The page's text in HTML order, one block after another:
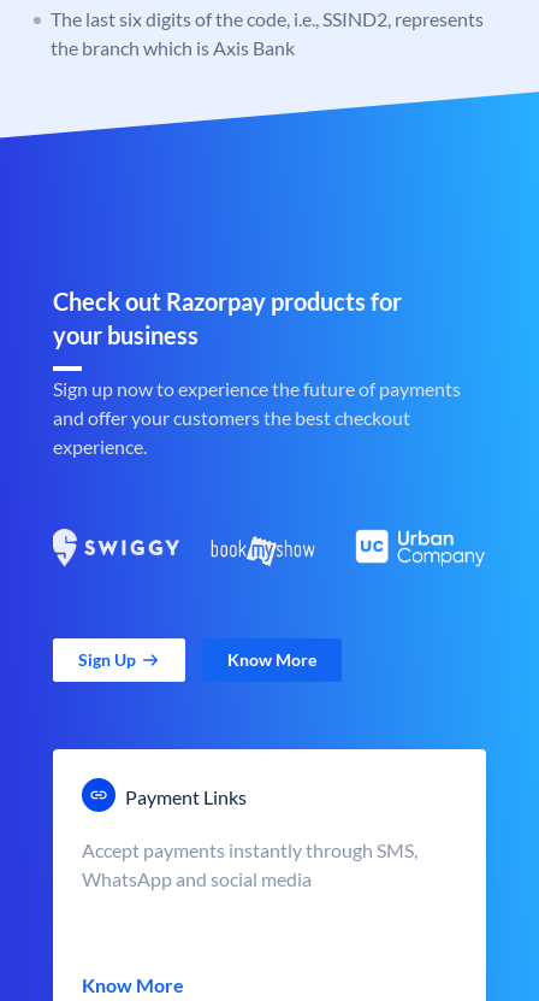
The last six digits of the code, i.e., SSIND2, represents
the branch which is Axis Bank
Check out Razorpay products for
your business
Sign up now to experience the future of payments
and offer your customers the best checkout
experience.
Sign Up Know More
Payment Links
Accept payments instantly through SMS,
WhatsApp and social media
Know More